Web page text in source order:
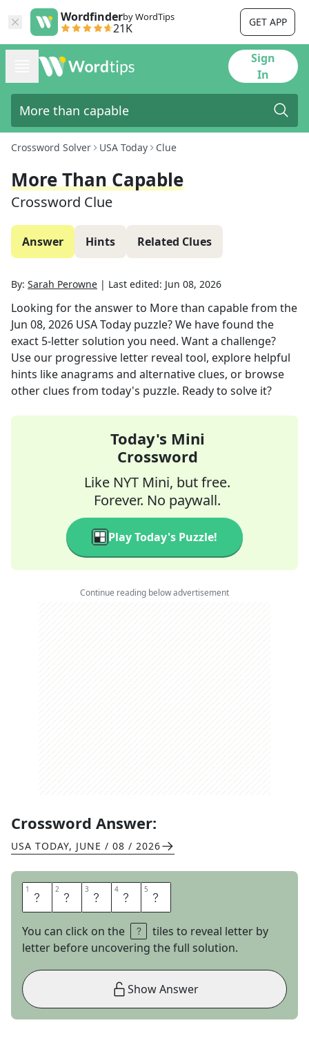
Wordfinderby WordTips
21K GET APP
Sign
In
Crossword Solver USA Today Clue
More Than Capable
Crossword Clue
Answer Hints Related Clues
By: Sarah Perowne | Last edited: Jun 08, 2026
Looking for the answer to More than capablefrom the
Jun 08, 2026 USA Today puzzle? We have found the
exact 5-letter solution you need. Want a challenge?
Use our progressive letter reveal tool, explore helpful
hints like anagrams and alternative clues, or browse
other clues from today's puzzle. Ready to solve it?
Today's Mini
Crossword
Like NYT Mini, but free.
Forever. No paywall.
Play Today's Puzzle!
Continue reading below advertisement
Crossword Answer:
USA TODAY, JUNE / 08 / 2026
1 A 2 D 3 E 4 P 5 T
You can click on the
tiles to reveal letter by
letter before uncovering the full solution.
Show Answer